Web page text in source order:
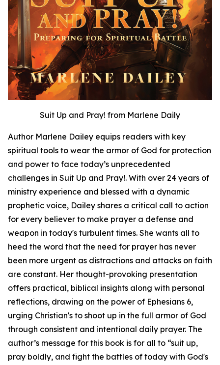
Suit Up and Pray! from Marlene Daily
Author Marlene Dailey equips readers with key
spiritual tools to wear the armor of God for protection
and power to face today’s unprecedented
challenges in Suit Up and Pray!. With over 24 years of
ministry experience and blessed with a dynamic
prophetic voice, Dailey shares a critical call to action
for every believer to make prayer a defense and
weapon in today's turbulent times. She wants all to
heed the word that the need for prayer has never
been more urgent as distractions and attacks on faith
are constant. Her thought-provoking presentation
offers practical, biblical insights along with personal
reflections, drawing on the power of Ephesians 6,
urging Christian's to shoot up in the full armor of God
through consistent and intentional daily prayer. The
author’s message for this book is for all to “suit up,
pray boldly, and fight the battles of today with God's